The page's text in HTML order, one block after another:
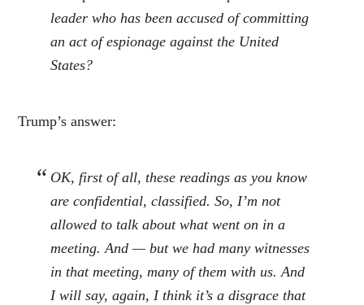
leader who has been accused of committing
an act of espionage against the United
States?
Trump’s answer:
OK, first of all, these readings as you know
are confidential, classified. So, I’m not
allowed to talk about what went on in a
meeting. And — but we had many witnesses
in that meeting, many of them with us. And
I will say, again, I think it’s a disgrace that